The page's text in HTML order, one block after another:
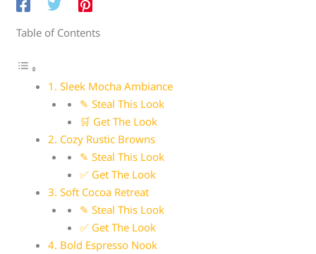
Table of Contents
1. Sleek Mocha Ambiance
✎ Steal This Look
🛒 Get The Look
2. Cozy Rustic Browns
✎ Steal This Look
✅ Get The Look
3. Soft Cocoa Retreat
✎ Steal This Look
✅ Get The Look
4. Bold Espresso Nook